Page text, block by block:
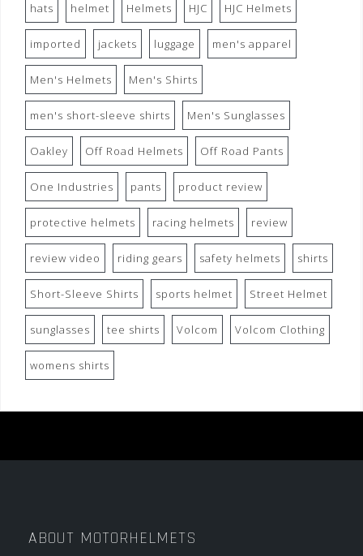
hats helmet Helmets HJC HJC Helmets
imported jackets luggage men's apparel
Men's Helmets Men's Shirts
men's short-sleeve shirts Men's Sunglasses
Oakley Off Road Helmets Off Road Pants
One Industries pants product review
protective helmets racing helmets review
review video riding gears safety helmets shirts
Short-Sleeve Shirts sports helmet Street Helmet
sunglasses tee shirts Volcom Volcom Clothing
womens shirts
ABOUT MOTORHELMETS